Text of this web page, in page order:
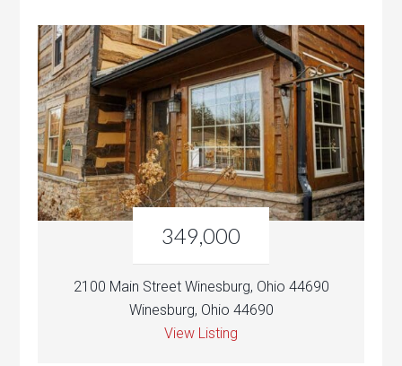
349,000
2100 Main Street Winesburg, Ohio 44690
Winesburg, Ohio 44690
View Listing